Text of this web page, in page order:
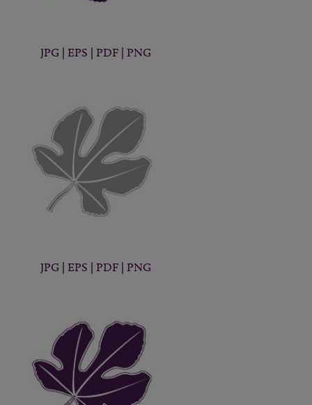
JPG| EPS PDF| PNG
JPG| EPS PDF| PNG